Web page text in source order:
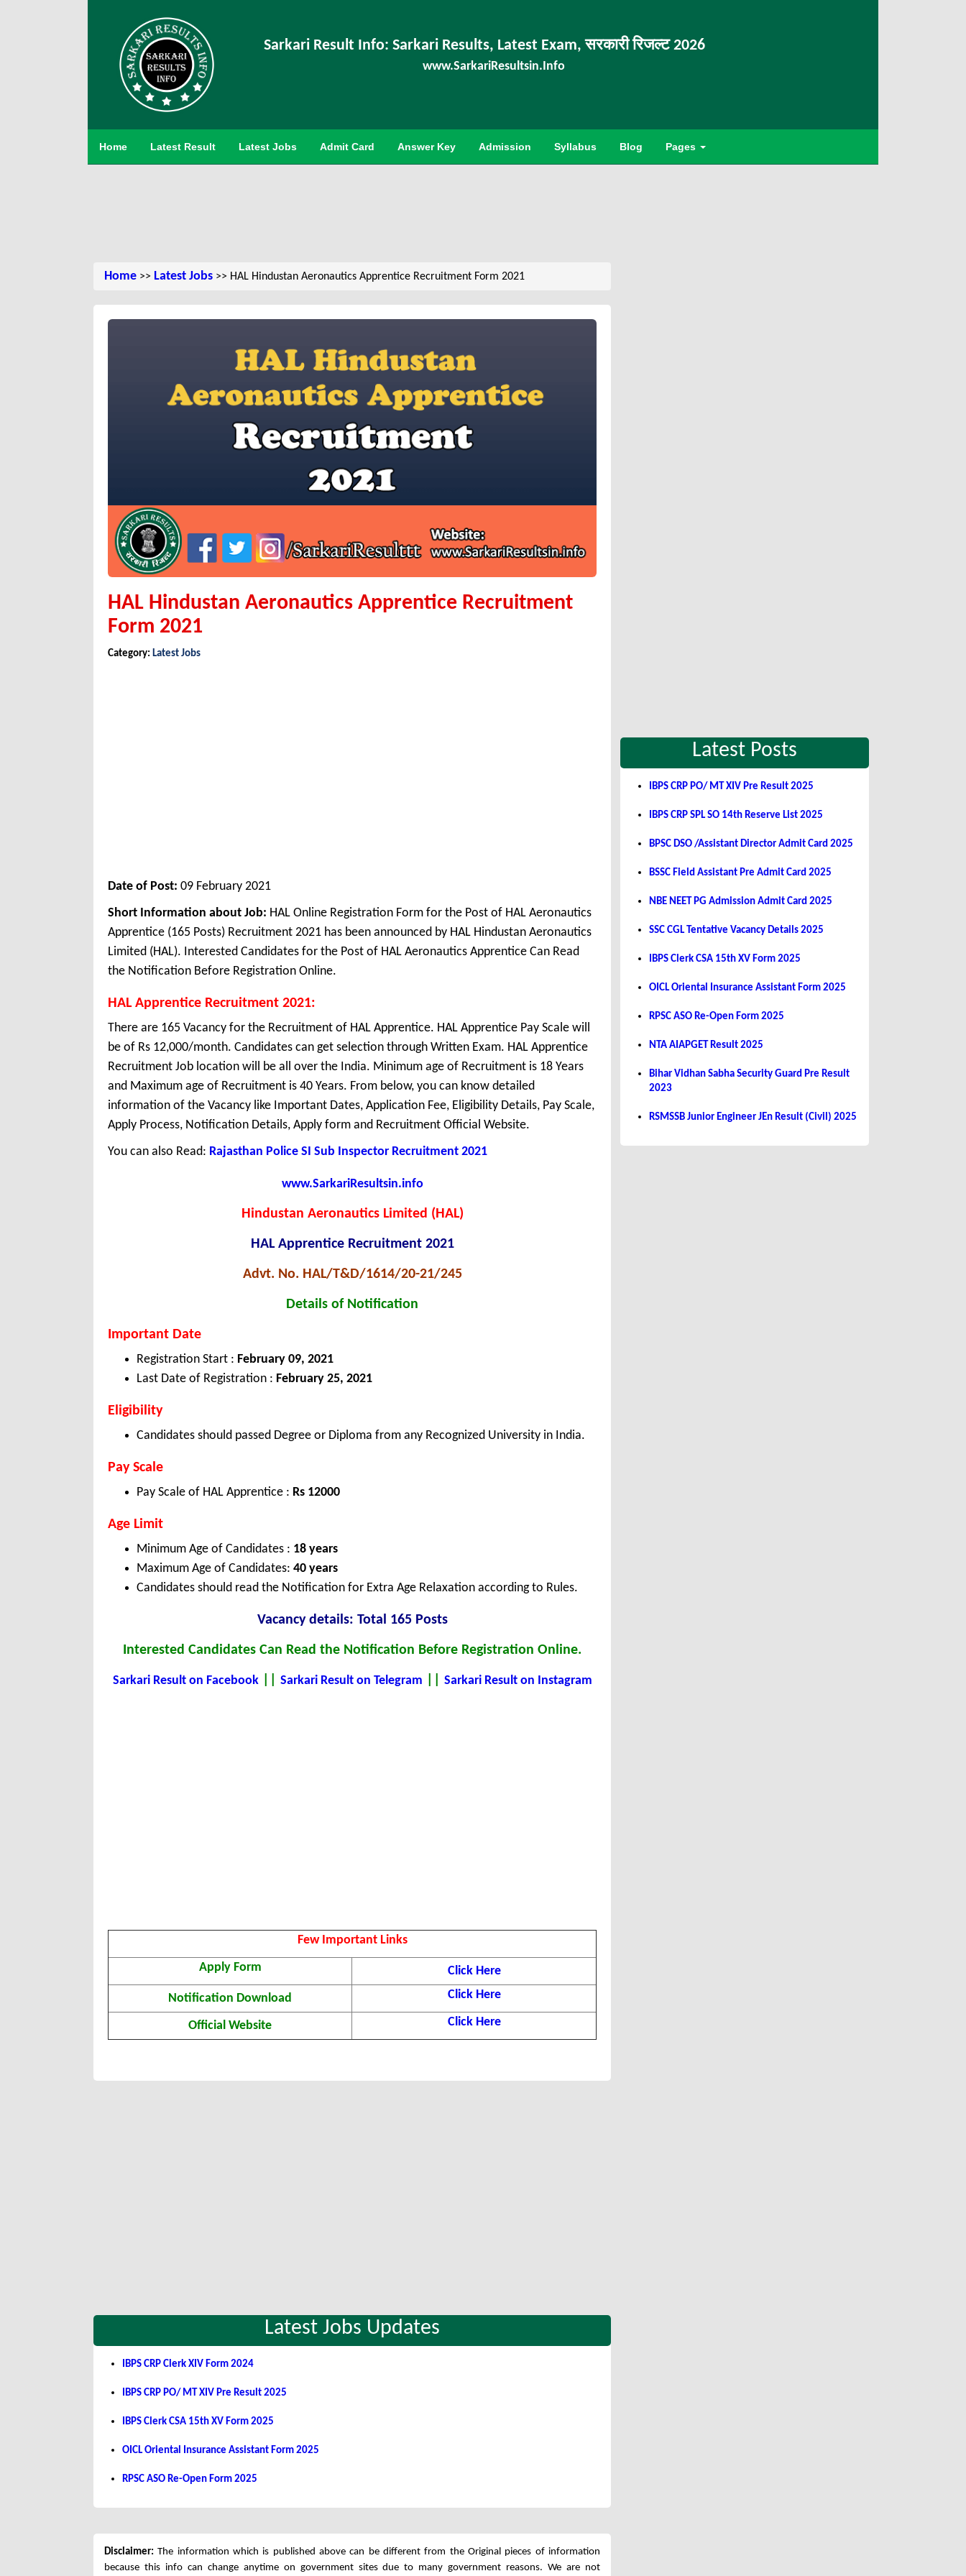
Sarkari Result Info: Sarkari Results, Latest Exam, सरकारी रिजल्ट 2026
www.SarkariResultsin.Info
Home Latest Result Latest Jobs Admit Card Answer Key Admission Syllabus Blog Pages
Home >> Latest Jobs >> HAL Hindustan Aeronautics Apprentice Recruitment Form 2021
HAL Hindustan Aeronautics Apprentice Recruitment
Form 2021
Category: Latest Jobs
Date of Post: 09 February 2021
Short Information about Job: HAL Online Registration Form for the Post of HAL Aeronautics
Apprentice (165 Posts) Recruitment 2021 has been announced by HAL Hindustan Aeronautics
Limited (HAL). Interested Candidates for the Post of HAL Aeronautics Apprentice Can Read
the Notification Before Registration Online.
HAL Apprentice Recruitment 2021:
There are 165 Vacancy for the Recruitment of HAL Apprentice. HAL Apprentice Pay Scale will
be of Rs 12,000/month. Candidates can get selection through Written Exam. HAL Apprentice
Recruitment Job location will be all over the India. Minimum age of Recruitment is 18 Years
and Maximum age of Recruitment is 40 Years. From below, you can know detailed
information of the Vacancy like Important Dates, Application Fee, Eligibility Details, Pay Scale,
Apply Process, Notification Details, Apply form and Recruitment Official Website.
You can also Read: Rajasthan Police SI Sub Inspector Recruitment 2021
www.SarkariResultsin.info
Hindustan Aeronautics Limited (HAL)
HAL Apprentice Recruitment 2021
Advt. No. HAL/T&D/1614/20-21/245
Details of Notification
Important Date
Registration Start : February 09, 2021
Last Date of Registration : February 25, 2021
Eligibility
Candidates should passed Degree or Diploma from any Recognized University in India.
Pay Scale
Pay Scale of HAL Apprentice : Rs 12000
Age Limit
Minimum Age of Candidates : 18 years
Maximum Age of Candidates: 40 years
Candidates should read the Notification for Extra Age Relaxation according to Rules.
Vacancy details: Total 165 Posts
Interested Candidates Can Read the Notification Before Registration Online.
Sarkari Result on Facebook|| Sarkari Result on Telegram Sarkari Result on Instagram
Few Important Links
Apply Form
Click Here
Notification Download
Click Here
Official Website Click Here
Latest Jobs Updates
IBPS CRP Clerk XIV Form 2024
IBPS CRP PO/ MT XIV Pre Result 2025
IBPS Clerk CSA 15th XV Form 2025
OICL Oriental Insurance Assistant Form 2025
RPSC ASO Re-Open Form 2025
Disclaimer: The information which is published above can be different from the Original pieces of information
because this info can change anytime on government sites due to many government reasons. We are not
Latest Posts
IBPS CRP PO/ MT XIV Pre Result 2025
IBPS CRP SPL SO 14th Reserve List 2025
BPSC DSO /Assistant Director Admit Card 2025
BSSC Field Assistant Pre Admit Card 2025
NBE NEET PG Admission Admit Card 2025
SSC CGL Tentative Vacancy Details 2025
IBPS Clerk CSA 15th XV Form 2025
OICL Oriental Insurance Assistant Form 2025
RPSC ASO Re-Open Form 2025
NTA AIAPGET Result 2025
Bihar Vidhan Sabha Security Guard Pre Result
2023
RSMSSB Junior Engineer JEn Result (Civil) 2025